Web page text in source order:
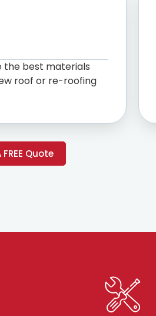
the best materials
roof or re-roofing
Quote